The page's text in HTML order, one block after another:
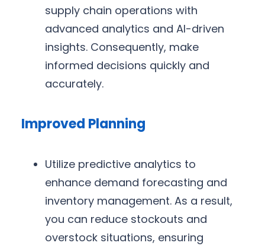
supply chain operations with
advanced analytics and AI-driven
insights. Consequently, make
informed decisions quickly and
accurately.
Improved Planning
Utilize predictive analytics to
enhance demand forecasting and
inventory management. As a result,
you can reduce stockouts and
overstock situations, ensuring